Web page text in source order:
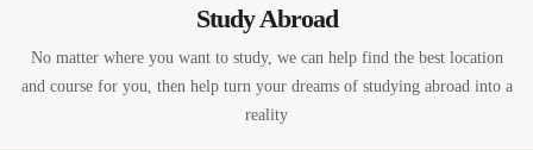
Study Abroad
No matter where you want to study, we can help find the best location
and course for you, then help turn your dreams of studying abroad into a
reality